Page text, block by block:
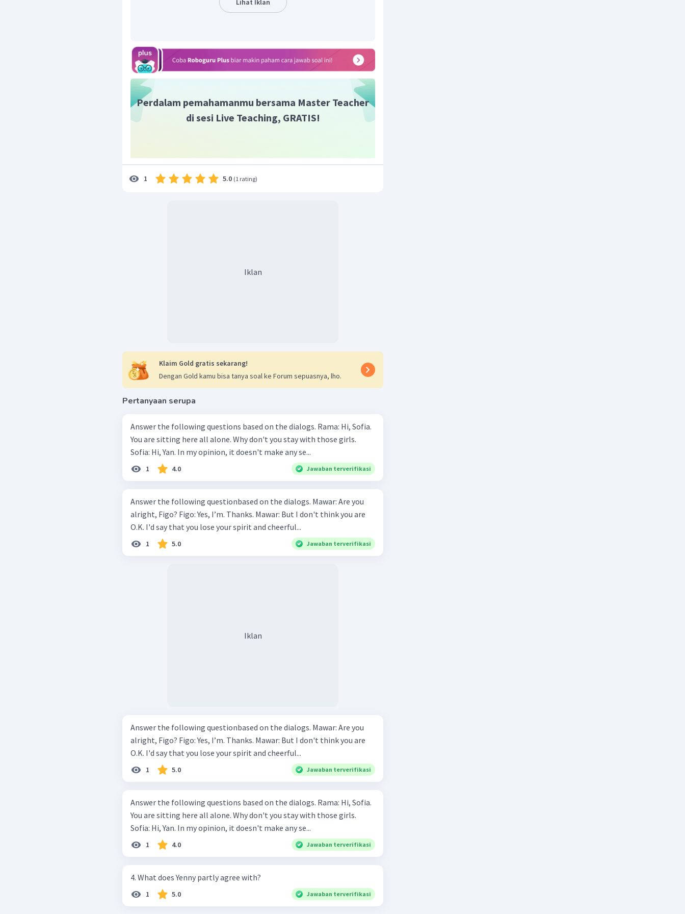
Lihat Iklan
Perdalam pemahamanmu bersama Master Teacher
di sesi Live Teaching, GRATIS!
1 5.0 (1 rating)
Iklan
Klaim Gold gratis sekarang!
Dengan Gold kamu bisa tanya soal ke Forum sepuasnya, lho.
Pertanyaan serupa
Answer the following questions based on the dialogs. Rama: Hi, Sofia.
You are sitting here all alone. Why don't you stay with those girls.
Sofia: Hi, Yan. In my opinion, it doesn't make any se...
1 4.0 Jawaban terverifikasi
Answer the following questionbased on the dialogs. Mawar: Are you
alright, Figo? Figo: Yes, I’m. Thanks. Mawar: But I don't think you are
O.K. I'd say that you lose your spirit and cheerful...
1 5.0 Jawaban terverifikasi
Iklan
Answer the following questionbased on the dialogs. Mawar: Are you
alright, Figo? Figo: Yes, I’m. Thanks. Mawar: But I don't think you are
O.K. I'd say that you lose your spirit and cheerful...
1 5.0 Jawaban terverifikasi
Answer the following questions based on the dialogs. Rama: Hi, Sofia.
You are sitting here all alone. Why don't you stay with those girls.
Sofia: Hi, Yan. In my opinion, it doesn't make any se...
1 4.0 Jawaban terverifikasi
4. What does Yenny partly agree with?
1 5.0 Jawaban terverifikasi